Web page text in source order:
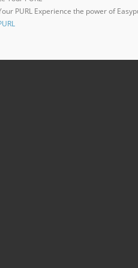
PURL Experience the power of